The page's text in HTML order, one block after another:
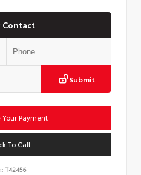
Contact
Submit
Payment
To Call
T42456